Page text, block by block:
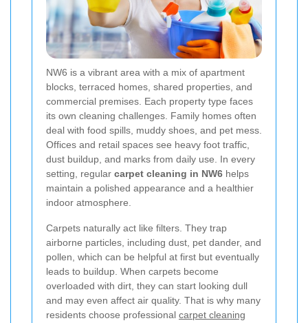
NW6 is a vibrant area with a mix of apartment
blocks, terraced homes, shared properties, and
commercial premises. Each property type faces
its own cleaning challenges. Family homes often
deal with food spills, muddy shoes, and pet mess.
Offices and retail spaces see heavy foot traffic,
dust buildup, and marks from daily use. In every
setting, regular carpet cleaning in NW6 helps
maintain a polished appearance and a healthier
indoor atmosphere.
Carpets naturally act like filters. They trap
airborne particles, including dust, pet dander, and
pollen, which can be helpful at first but eventually
leads to buildup. When carpets become
overloaded with dirt, they can start looking dull
and may even affect air quality. That is why many
residents choose professional carpet cleaning